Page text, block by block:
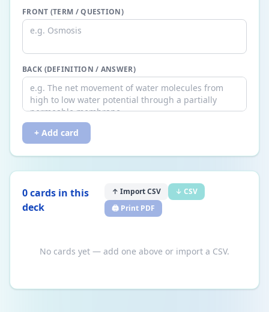
FRONT (TERM / QUESTION)
BACK (DEFINITION / ANSWER)
+ Add card
0cards in this
deck
↑ Import CSV
↓ CSV
🖨️ Print PDF
No cards yet — add one above or import a CSV.